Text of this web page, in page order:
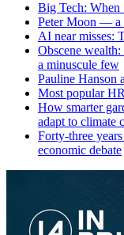
Big Tech: When
Peter Moon — a
AI near misses:
Obscene
a minuscule few
Pauline Hanson
Most popular
How smarter
adapt to climate
Forty-three
economic debate